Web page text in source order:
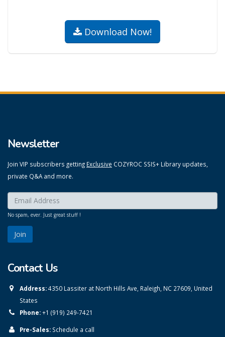
Download Now!
Newsletter
Join VIP subscribers getting Exclusive COZYROC SSIS+ Library updates,
private Q&A and more.
Enter your email here:
No spam, ever. Just great stuff !
Contact Us
Address:4350 Lassiter at North Hills Ave, Raleigh, NC 27609, United
States
Phone:+1 (919) 249-7421
Pre-Sales: Schedule a call